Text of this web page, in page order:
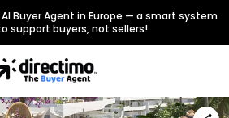
Buyer Agent in Europe — a smart system
support buyers, not sellers!